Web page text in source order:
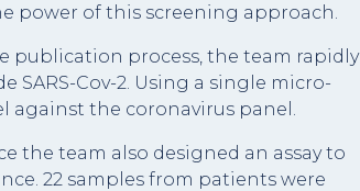
power of this screening approach.
publication process, the team rapidly
Cov-2. Using a single micro-
against the coronavirus panel.
the team also designed an assay to
22 samples from patients were